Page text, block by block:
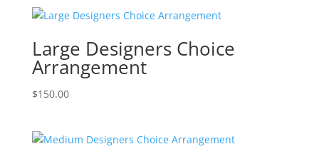
Large Designers Choice
Arrangement
$150.00